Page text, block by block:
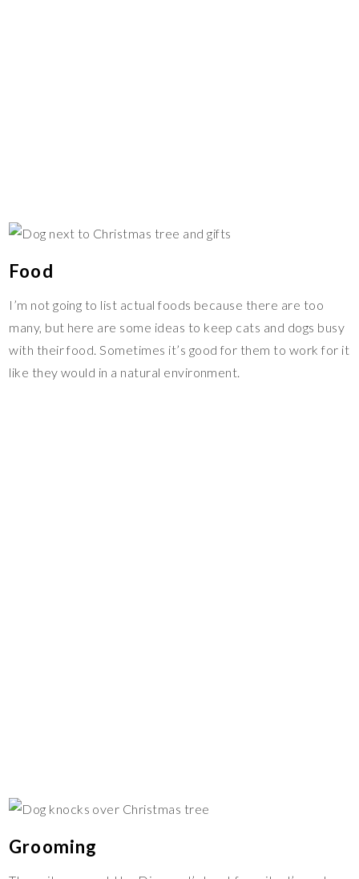
Food
I’m not going to list actual foods because there are too
many, but here are some ideas to keep cats and dogs busy
with their food. Sometimes it’s good for them to work for it
like they would in a natural environment.
Grooming